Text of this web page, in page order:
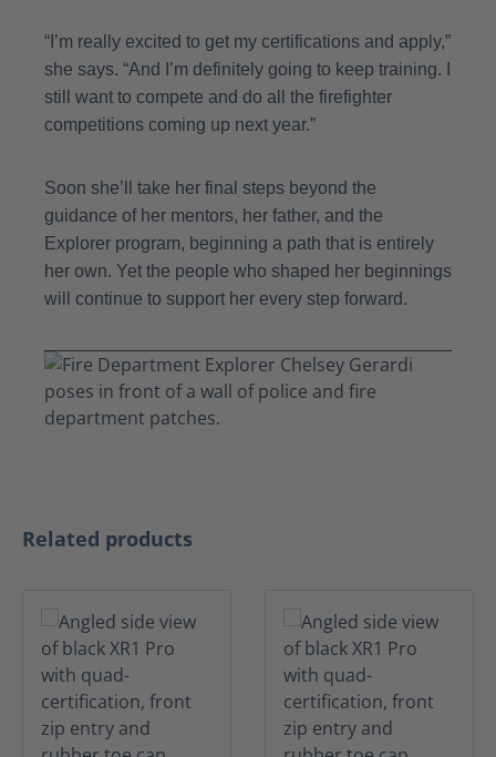
“I’m really excited to get my certifications and apply,”
she says. “And I’m definitely going to keep training. I
still want to compete and do all the firefighter
competitions coming up next year.”
Soon she’ll take her final steps beyond the
guidance of her mentors, her father, and the
Explorer program, beginning a path that is entirely
her own. Yet the people who shaped her beginnings
will continue to support her every step forward.
Skip product gallery
Related products